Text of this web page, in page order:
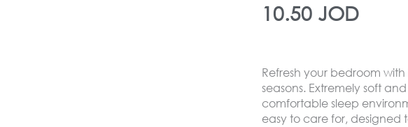
10.50 JOD
Refresh your bedroom
seasons. Extremely soft
comfortable sleep
easy to care for, designed